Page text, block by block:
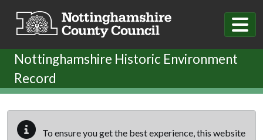
Nottinghamshire Historic Environment
Record
To ensure you get the best experience, this website